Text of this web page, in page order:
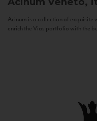
Acinum is a collection of exquisite
enrich the Vias portfolio with the